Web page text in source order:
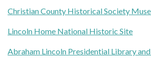
Christian County Historical Society
Lincoln Home National Historic Site
Abraham Lincoln Presidential Library